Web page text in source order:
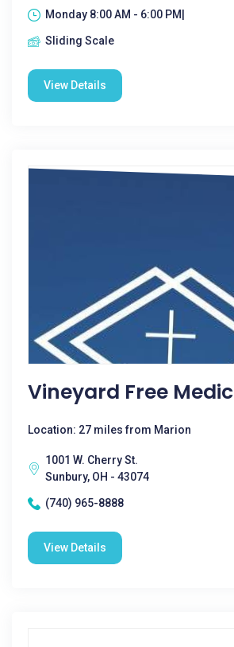
Monday 8:00 AM - 6:00 PM|
Sliding Scale
View Details
Vineyard Free
Location: 27 miles from Marion
1001 W. Cherry St.
Sunbury, OH - 43074
(740) 965-8888
View Details